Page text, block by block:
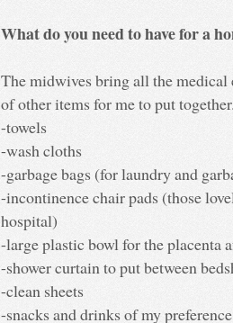
What do you need to have for a
The midwives bring all the
of other items for me to put
-towels
-wash cloths
-garbage bags (for laundry and
-incontinence chair pads (those
hospital)
-large plastic bowl for the placenta
-shower curtain to put between
-clean sheets
-snacks and drinks of my preference